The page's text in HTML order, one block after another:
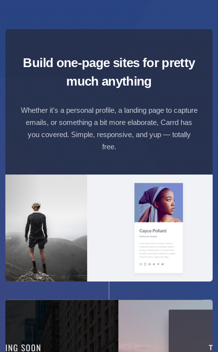
Build one-page sites forpretty
much anything
Whether it's a personal profile, a landing page to capture
emails, or something a bit more elaborate, Carrd has
you covered. Simple, responsive, and yup — totally
free.